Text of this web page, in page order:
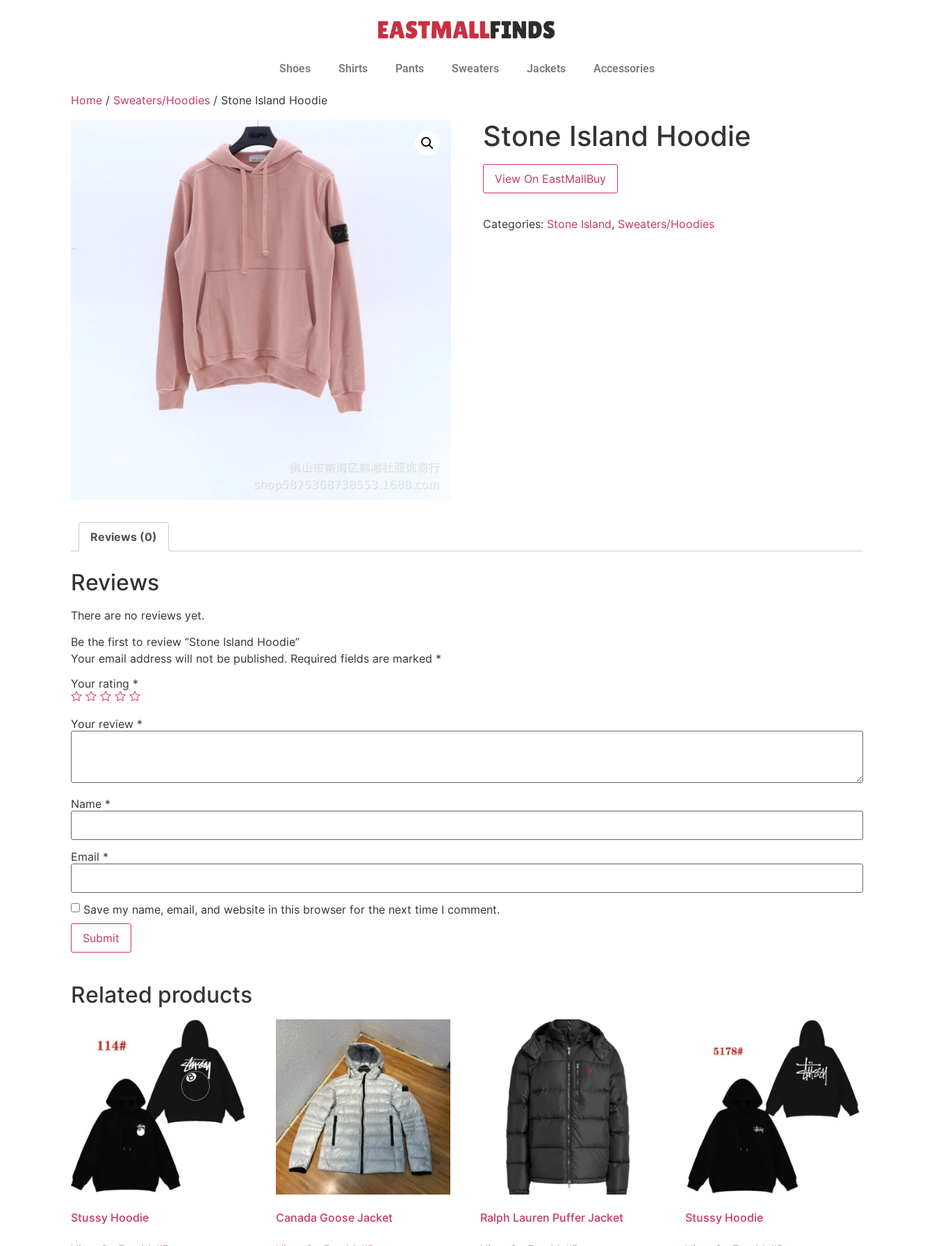
Shoes Shirts Pants Sweaters Jackets Accessories
Home / Sweaters/Hoodies / Stone Island Hoodie
Stone Island Hoodie
View On EastMallBuy
Categories: Stone Island, Sweaters/Hoodies
Reviews (0)
Reviews
There are no reviews yet.
Be the first to review “Stone Island Hoodie”
Your email address will not be published. Required fields are marked *
Your rating *
Your review *
Name *
Email *
Save my name, email, and website in this browser for the next time I comment.
Related products
Stussy Hoodie Canada Goose Jacket Ralph Lauren Puffer Jacket Stussy Hoodie